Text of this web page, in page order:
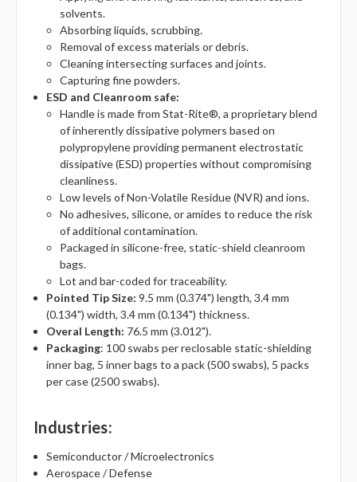
solvents.
Absorbing liquids, scrubbing.
Removal of excess materials or debris.
Cleaning intersecting surfaces and joints.
Capturing fine powders.
ESD and Cleanroom safe:
Handle is made from Stat-Rite®, a proprietary blend
of inherently dissipative polymers based on
polypropylene providing permanent electrostatic
dissipative (ESD) properties without compromising
cleanliness.
Low levels of Non-Volatile Residue (NVR) and ions.
No adhesives, silicone, or amides to reduce the risk
of additional contamination.
Packaged in silicone-free, static-shield cleanroom
bags.
Lot and bar-coded for traceability.
Pointed Tip Size: 9.5 mm (0.374") length, 3.4 mm
(0.134") width, 3.4 mm (0.134") thickness.
Overal Length: 76.5 mm (3.012").
Packaging: 100 swabs per reclosable static-shielding
inner bag, 5 inner bags to a pack (500 swabs), 5 packs
per case (2500 swabs).
Industries:
Semiconductor / Microelectronics
Aerospace / Defense